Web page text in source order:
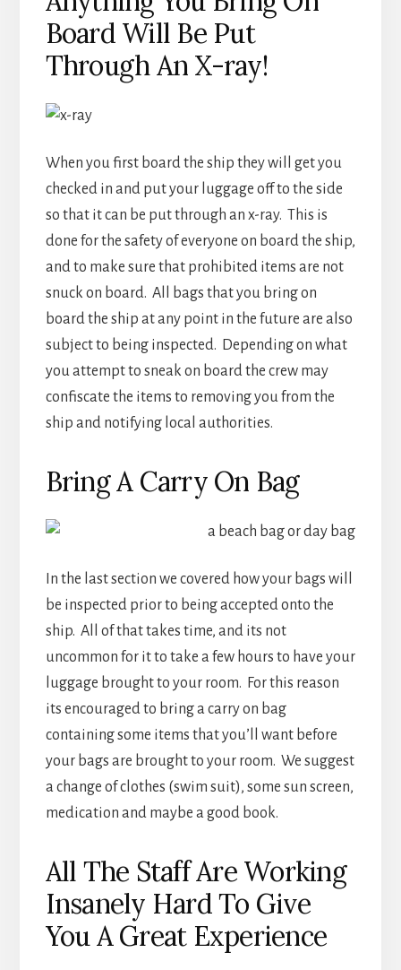
Board Will Be Put
Through An X-ray!
When you first board the ship they will get you
checked in and put your luggage off to the side
so that it can be put through an x-ray. This is
done for the safety of everyone on board the ship,
and to make sure that prohibited items are not
snuck on board. All bags that you bring on
board the ship at any point in the future are also
subject to being inspected. Depending on what
you attempt to sneak on board the crew may
confiscate the items to removing you from the
ship and notifying local authorities.
Bring A Carry On Bag
In the last section we covered how your bags will
be inspected prior to being accepted onto the
ship. All of that takes time, and its not
uncommon for it to take a few hours to have your
luggage brought to your room. For this reason
its encouraged to bring a carry on bag
containing some items that you’ll want before
your bags are brought to your room. We suggest
a change of clothes (swim suit), some sun screen,
medication and maybe a good book.
All The Staff Are Working
Insanely Hard To Give
You A Great Experience